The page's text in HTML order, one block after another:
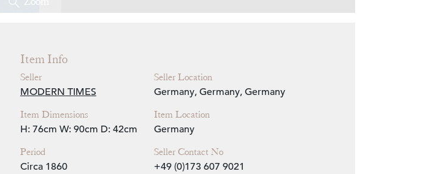
Item Info
Seller
MODERN TIMES
Item Dimensions
H: 76cm W: 90cm D: 42cm
Period
Circa 1860
Seller Location
Germany, Germany, Germany
Item Location
Germany
Seller Contact No
+49 (0)173 607 9021